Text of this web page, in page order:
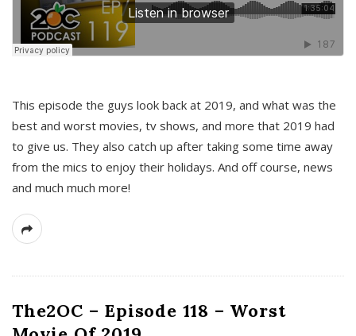
This episode the guys look back at 2019, and what was the
best and worst movies, tv shows, and more that 2019 had
to give us. They also catch up after taking some time away
from the mics to enjoy their holidays. And off course, news
and much much more!
The2OC – Episode 118 – Worst